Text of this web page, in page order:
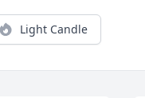
Light Candle